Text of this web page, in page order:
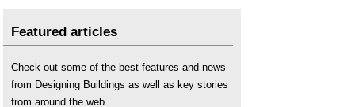
Featured articles
Check out some of the best features and news
from Designing Buildings as well as key stories
from around the web.